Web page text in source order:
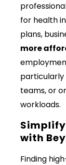
for health
plans,
more
teams, or
workloads.
with
Finding